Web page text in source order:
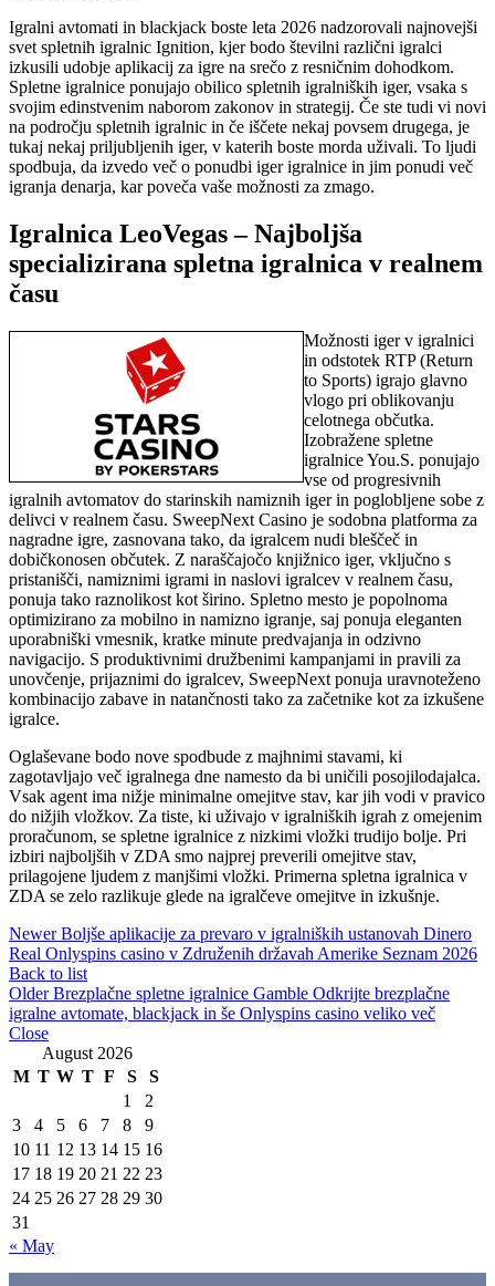
Igralni avtomati in blackjack boste leta 2026 nadzorovali najnovejši
svet spletnih igralnic Ignition, kjer bodo številni različni igralci
izkusili udobje aplikacij za igre na srečo z resničnim dohodkom.
Spletne igralnice ponujajo obilico spletnih igralniških iger, vsaka s
svojim edinstvenim naborom zakonov in strategij. Če ste tudi vi novi
na področju spletnih igralnic in če iščete nekaj povsem drugega, je
tukaj nekaj priljubljenih iger, v katerih boste morda uživali. To ljudi
spodbuja, da izvedo več o ponudbi iger igralnice in jim ponudi več
igranja denarja, kar poveča vaše možnosti za zmago.
Igralnica LeoVegas – Najboljša
specializirana spletna igralnica v realnem
času
Možnosti iger v igralnici
in odstotek RTP (Return
to Sports) igrajo glavno
vlogo pri oblikovanju
celotnega občutka.
Izobražene spletne
igralnice You.S. ponujajo
vse od progresivnih
igralnih avtomatov do starinskih namiznih iger in poglobljene sobe z
delivci v realnem času. SweepNext Casino je sodobna platforma za
nagradne igre, zasnovana tako, da igralcem nudi bleščeč in
dobičkonosen občutek. Z naraščajočo knjižnico iger, vključno s
pristanišči, namiznimi igrami in naslovi igralcev v realnem času,
ponuja tako raznolikost kot širino. Spletno mesto je popolnoma
optimizirano za mobilno in namizno igranje, saj ponuja eleganten
uporabniški vmesnik, kratke minute predvajanja in odzivno
navigacijo. S produktivnimi družbenimi kampanjami in pravili za
unovčenje, prijaznimi do igralcev, SweepNext ponuja uravnoteženo
kombinacijo zabave in natančnosti tako za začetnike kot za izkušene
igralce.
Oglaševane bodo nove spodbude z majhnimi stavami, ki
zagotavljajo več igralnega dne namesto da bi uničili posojilodajalca.
Vsak agent ima nižje minimalne omejitve stav, kar jih vodi v pravico
do nižjih vložkov. Za tiste, ki uživajo v igralniških igrah z omejenim
proračunom, se spletne igralnice z nizkimi vložki trudijo bolje. Pri
izbiri najboljših v ZDA smo najprej preverili omejitve stav,
prilagojene ljudem z manjšimi vložki. Primerna spletna igralnica v
ZDA se zelo razlikuje glede na igralčeve omejitve in izkušnje.
Newer Boljše aplikacije za prevaro v igralniških ustanovah Dinero
Real Onlyspins casino v Združenih državah Amerike Seznam 2026
Back to list
Older Brezplačne spletne igralnice Gamble Odkrijte brezplačne
igralne avtomate, blackjack in še Onlyspins casino veliko več
Close
August 2026
M T W T F S
S
1
2
3
4 5 6 7 8
9
10 11 12 13 14 15 16
17 18 19 20 21 22 23
24 25 26 27 28 29 30
31
« May